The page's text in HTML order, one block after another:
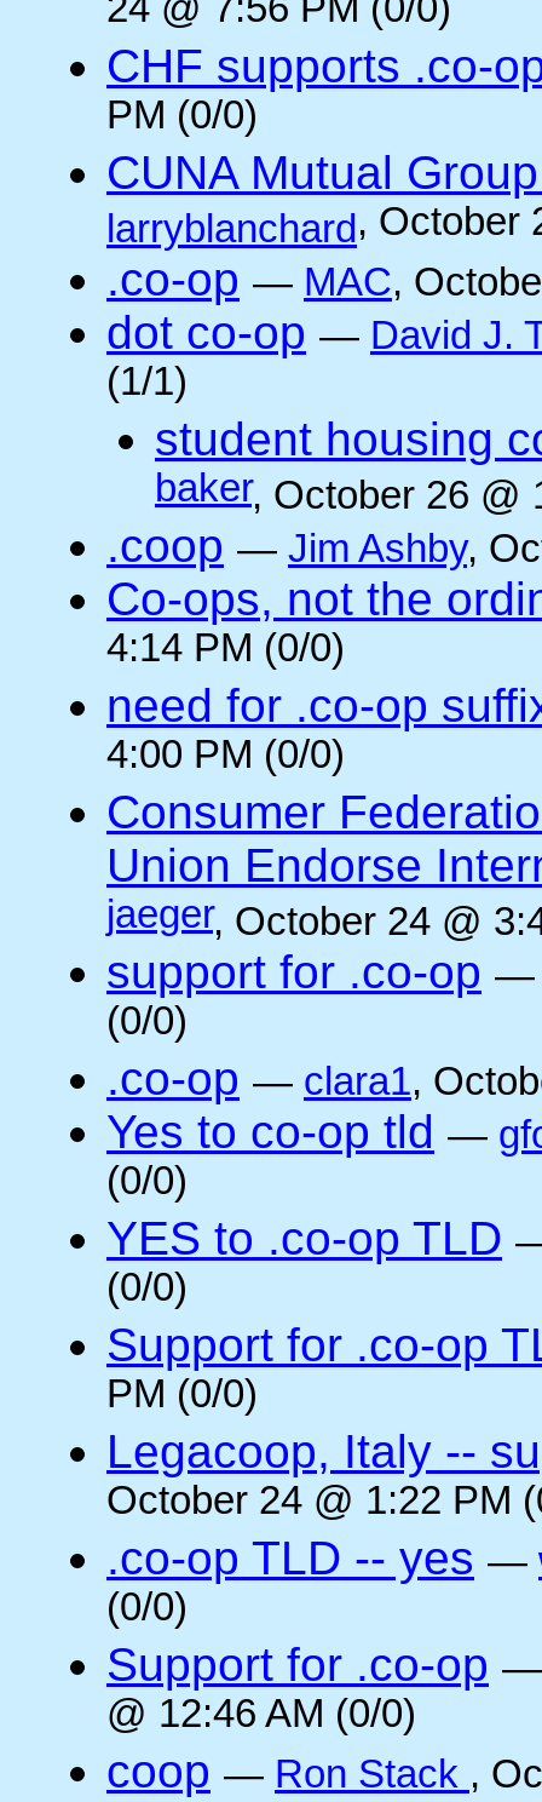
24 @ 7:56 PM (0/0)
CHF supports .co-
PM (0/0)
CUNA Mutual
larryblanchard, October
.co-op — MAC,
dot co-op — David J.
(1/1)
student housing
baker, October 26 @
.coop — Jim Ashby,
Co-ops, not the
4:14 PM (0/0)
need for .co-op
4:00 PM (0/0)
Consumer
Union Endorse
jaeger, October 24 @
support for .co-op
(0/0)
.co-op — clara1,
Yes to co-op tld —
(0/0)
YES to .co-op TLD
(0/0)
Support for .co-op
PM (0/0)
Legacoop, Italy --
October 24 @ 1:22 PM
.co-op TLD -- yes —
(0/0)
Support for .co-op
@ 12:46 AM (0/0)
coop — Ron Stack ,